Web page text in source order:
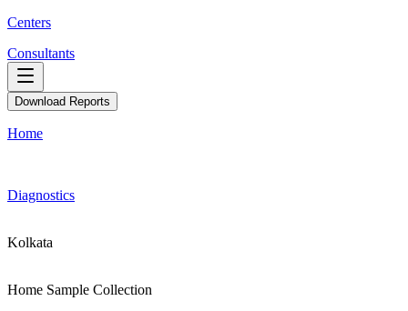
Centers
Consultants
Download Reports
Home
Diagnostics
Kolkata
Home Sample Collection